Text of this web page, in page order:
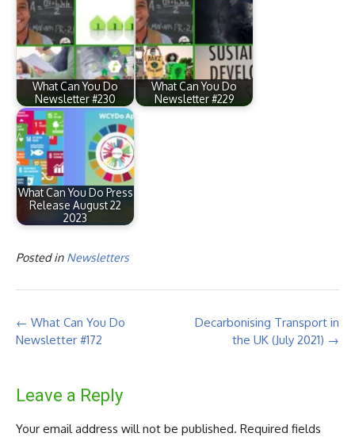
What Can You Do
Newsletter #230
What Can You Do
Newsletter #229
What Can You Do Press
Release August 22
2023
Posted in Newsletters
Post
navigation
Decarbonising Transport in
the UK (July 2021) →
← What Can You Do
Newsletter #172
Leave a Reply
Your email address will not be published. Required fields